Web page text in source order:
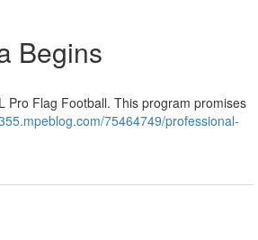
Begins
Pro Flag Football. This program promises
75464749/professional-